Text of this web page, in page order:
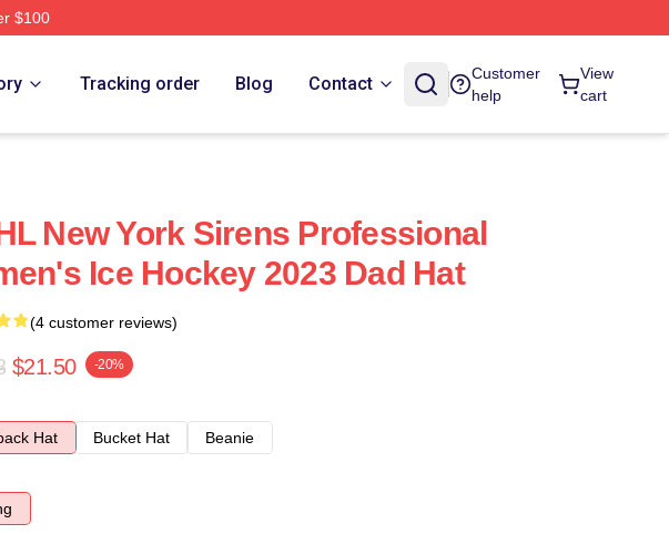
$100
Tracking order Blog Contact
Customer
help
View
cart
New York Sirens Professional
Ice Hockey 2023 Dad Hat
(4 customer reviews)
$21.50 -20%
Hat
Bucket Hat
Beanie